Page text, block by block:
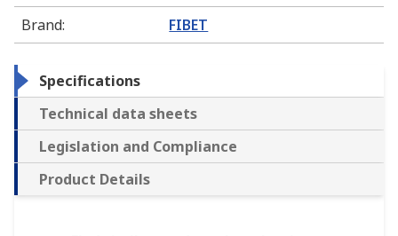
Brand: FIBET
Specifications
Technical data sheets
Legislation and Compliance
Product Details